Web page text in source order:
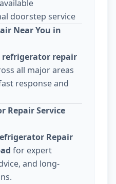
doorstep service
Near You in
refrigerator repair
all major areas
response and
Repair Service
Repair
for expert
and long-